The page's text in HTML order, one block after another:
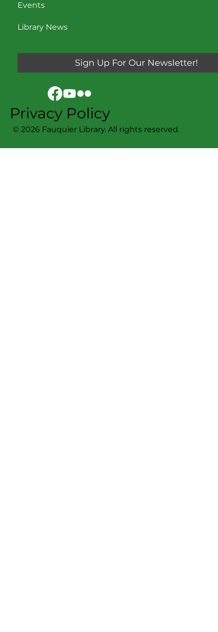
Events
Library News
© 2026 Fauquier Library. All rights reserved.
Sign Up For Our Newsletter!
Privacy Policy